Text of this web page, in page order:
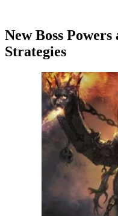
New Boss Powers
Strategies